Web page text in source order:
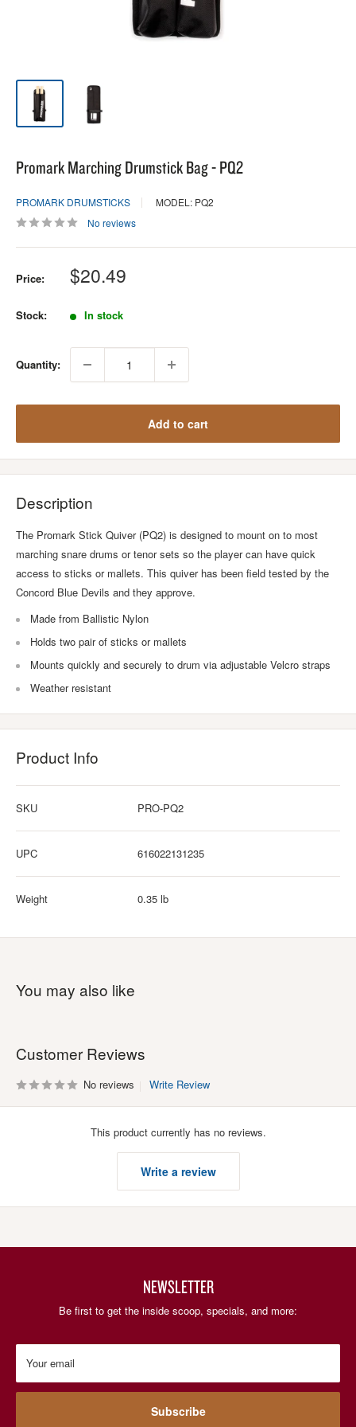
Promark Marching Drumstick Bag - PQ2
PROMARK DRUMSTICKS
MODEL: PQ2
No reviews
Price: Sale
price
$20.49
Stock: In stock
Quantity:
Add to cart
Description
The Promark Stick Quiver (PQ2) is designed to mount on to most
marching snare drums or tenor sets so the player can have quick
access to sticks or mallets. This quiver has been field tested by the
Concord Blue Devils and they approve.
Made from Ballistic Nylon
Holds two pair of sticks or mallets
Mounts quickly and securely to drum via adjustable Velcro straps
Weather resistant
Product Info
SKU PRO-PQ2
UPC 616022131235
Weight 0.35 lb
You may also like
Customer Reviews
No reviews Write Review
This product currently has no reviews.
Write a review
NEWSLETTER
Be first to get the inside scoop, specials, and more:
Your email
Subscribe